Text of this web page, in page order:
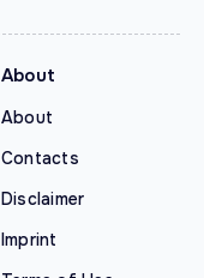
About
About
Contacts
Disclaimer
Imprint